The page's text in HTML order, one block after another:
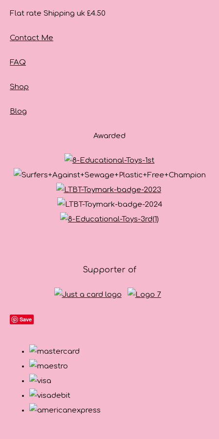
Flat rate Shipping uk £4.50
Contact Me
FAQ
Shop
Blog
Awarded
Supporter of
Save